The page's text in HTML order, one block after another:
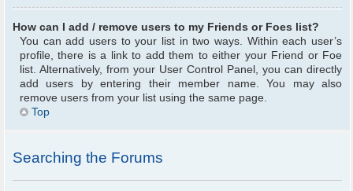
How can I add / remove users to my Friends or Foes list?
You can add users to your list in two ways. Within each user’s
profile, there is a link to add them to either your Friend or Foe
list. Alternatively, from your User Control Panel, you can directly
add users by entering their member name. You may also
remove users from your list using the same page.
Top
Searching the Forums